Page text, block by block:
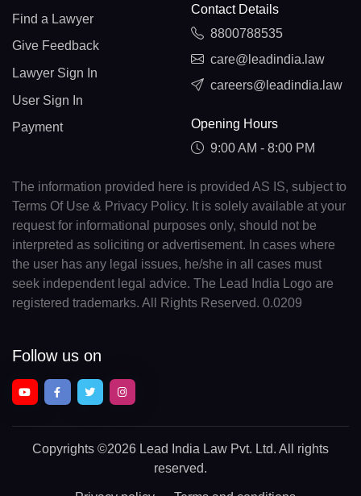
Find a Lawyer
Give Feedback
Lawyer Sign In
User Sign In
Payment
Contact Details
8800788535
care@leadindia.law
careers@leadindia.law
Opening Hours
9:00 AM - 8:00 PM
The information provided here is provided AS IS, subject to
Terms Of Use & Privacy Policy. It is solely available at your
request for informational purposes only, should not be
interpreted as soliciting or advertisement. In cases where
the user has any legal issues, he/she in all cases must
seek independent legal advice. The Lead India Logo are
registered trademarks. All Rights Reserved. 0.0209
Follow us on
Copyrights ©2026 Lead India Law Pvt. Ltd. All rights
reserved.